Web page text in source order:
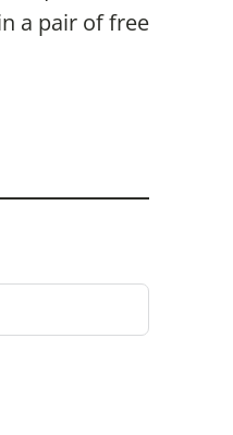
a pair of free